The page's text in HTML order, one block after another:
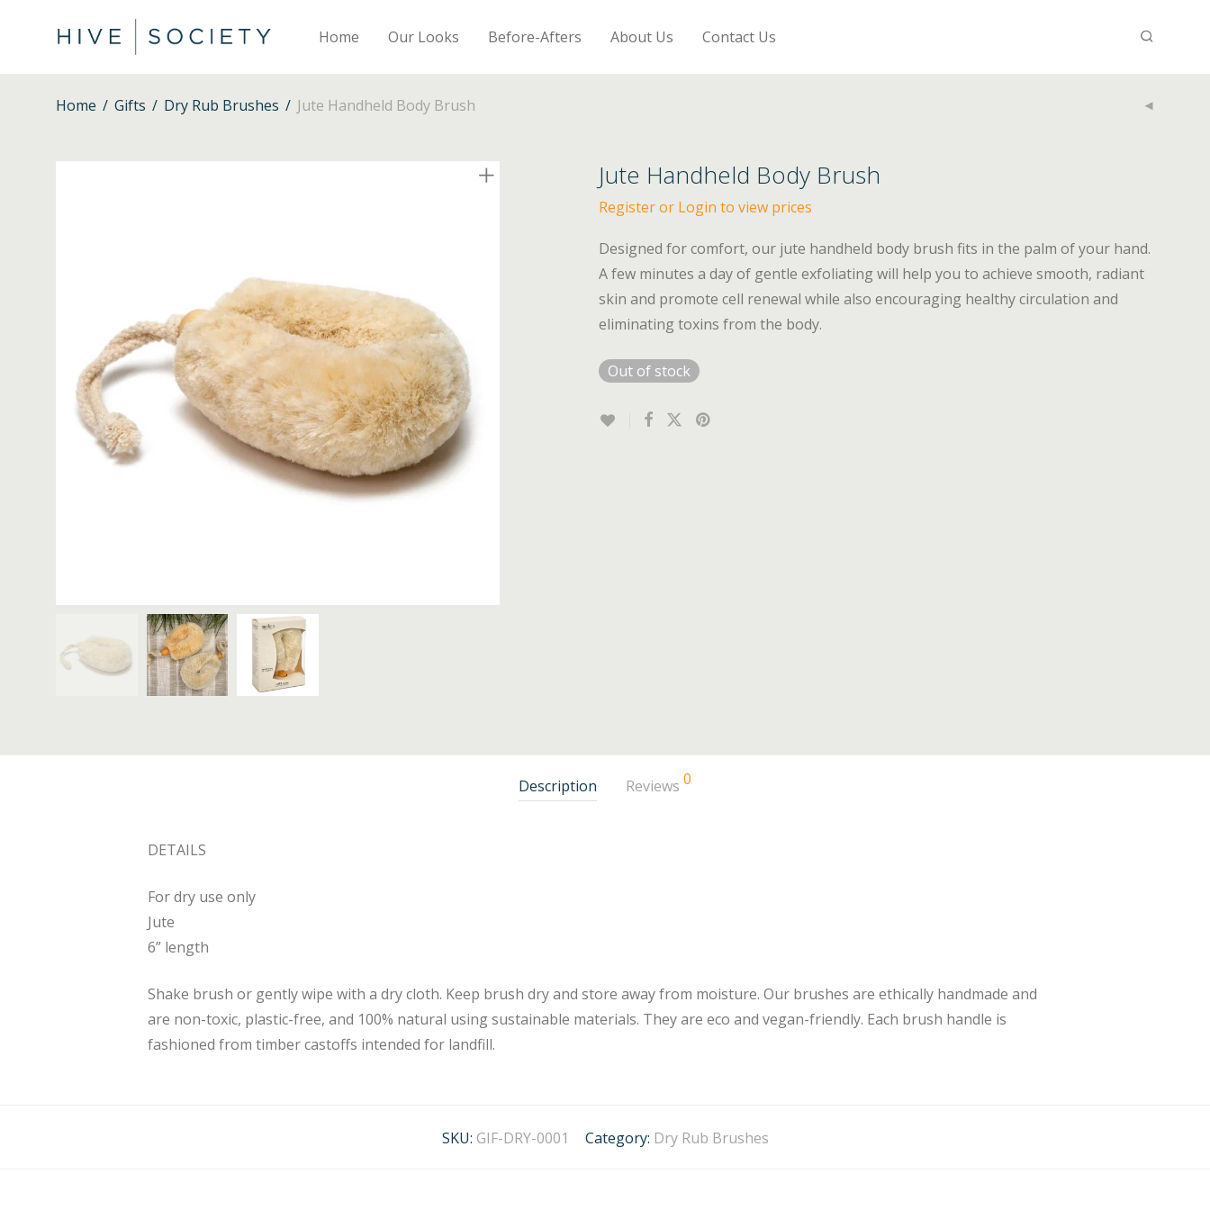
Home Our Looks Before-Afters About Us Contact Us
Home / Gifts / Dry Rub Brushes / Jute Handheld Body Brush
Jute Handheld Body Brush
Register or Login to view prices
Designed for comfort, our jute handheld body brush fits in the palm of your hand.
A few minutes a day of gentle exfoliating will help you to achieve smooth, radiant
skin and promote cell renewal while also encouraging healthy circulation and
eliminating toxins from the body.
Out of stock
Description Reviews 0
DETAILS
For dry use only
Jute
6” length
Shake brush or gently wipe with a dry cloth. Keep brush dry and store away from moisture. Our brushes are ethically handmade and
are non-toxic, plastic-free, and 100% natural using sustainable materials. They are eco and vegan-friendly. Each brush handle is
fashioned from timber castoffs intended for landfill.
SKU: GIF-DRY-0001 Category: Dry Rub Brushes